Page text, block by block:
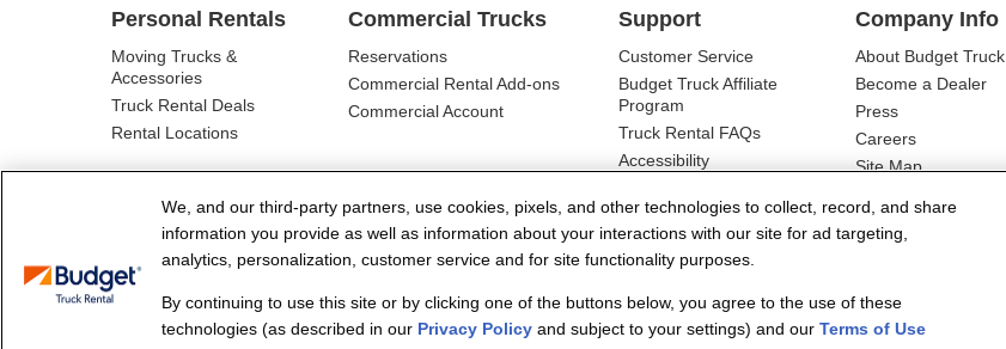
Personal Rentals
Moving Trucks &
Accessories
Truck Rental Deals
Rental Locations
Commercial Trucks
Reservations
Commercial Rental Add-ons
Commercial Account
Support
Customer Service
Budget Truck Affiliate
Program
Truck Rental FAQs
Accessibility
Company Info
About Budget Truck
Become a Dealer
Press
Careers
Site Map
© Budget Truck Rental, LLC
We, and our third-party partners, use cookies, pixels, and other technologies to collect, record, and share
information you provide as well as information about your interactions with our site for ad targeting,
analytics, personalization, customer service and for site functionality purposes.
By continuing to use this site or by clicking one of the buttons below, you agree to the use of these
technologies (as described in our Privacy Policy and subject to your settings) and our Terms of Use